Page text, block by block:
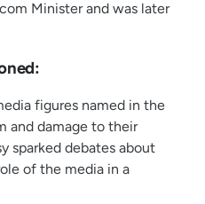
Minister and was later
figures named in the
and damage to their
sparked debates about
of the media in a